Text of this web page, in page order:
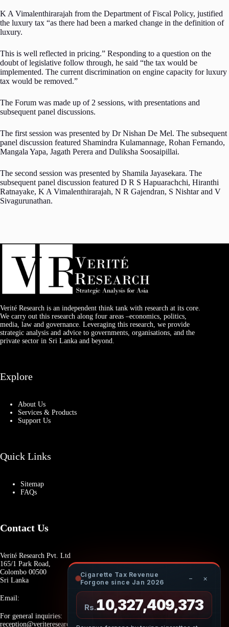
K A Vimalenthirarajah from the Department of Fiscal Policy, justified
the luxury tax “as there had been a marked change in the definition of
luxury.
This is well reflected in pricing.” Responding to a question on the
doubt of legislative follow through, he said “the tax would be
implemented. The current discrimination on engine capacity for luxury
tax would be removed.”
The Forum was made up of 2 sessions, with presentations and
subsequent panel discussions.
The first session was presented by Dr Nishan De Mel. The subsequent
panel discussion featured Shamindra Kulamannage, Rohan Fernando,
Mangala Yapa, Jagath Perera and Duliksha Soosaipillai.
The second session was presented by Shamila Jayasekara. The
subsequent panel discussion featured D R S Hapuarachchi, Hiranthi
Ratnayake, K A Vimalenthirarajah, N R Gajendran, S Nishtar and V
Sivagurunathan.
Verité Research is an independent think tank with research at its core.
We carry out this research along four areas –economics, politics,
media, law and governance. Leveraging this research, we provide
strategic analysis and advice to governments, organisations, and the
private sector in Sri Lanka and beyond.
Explore
About Us
Services & Products
Support Us
Quick Links
Sitemap
FAQs
Contact Us
Verité Research Pvt. Ltd
165/1 Park Road,
Colombo 00500
Sri Lanka
Email:
For general inquiries:
reception@veriteresearch.org
Cigarette Tax Revenue
Forgone since Jan 2026
− ×
Rs.10,327,409,536